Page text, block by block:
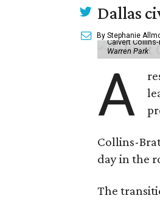
Dallas
By Stephanie
Calvert
Warren Park
A
Collins-
day in the
The